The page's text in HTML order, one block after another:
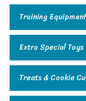
Training Equipment
Extra Special Toys
Treats & Cookie